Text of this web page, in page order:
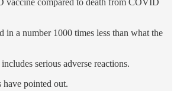
a number 1000 times less than what the
serious adverse reactions.
have pointed out.